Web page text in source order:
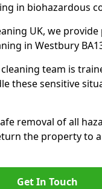
in biohazardous
UK, we
in Westbury
team is
these sensitive
removal of all
the property to
Get In Touch